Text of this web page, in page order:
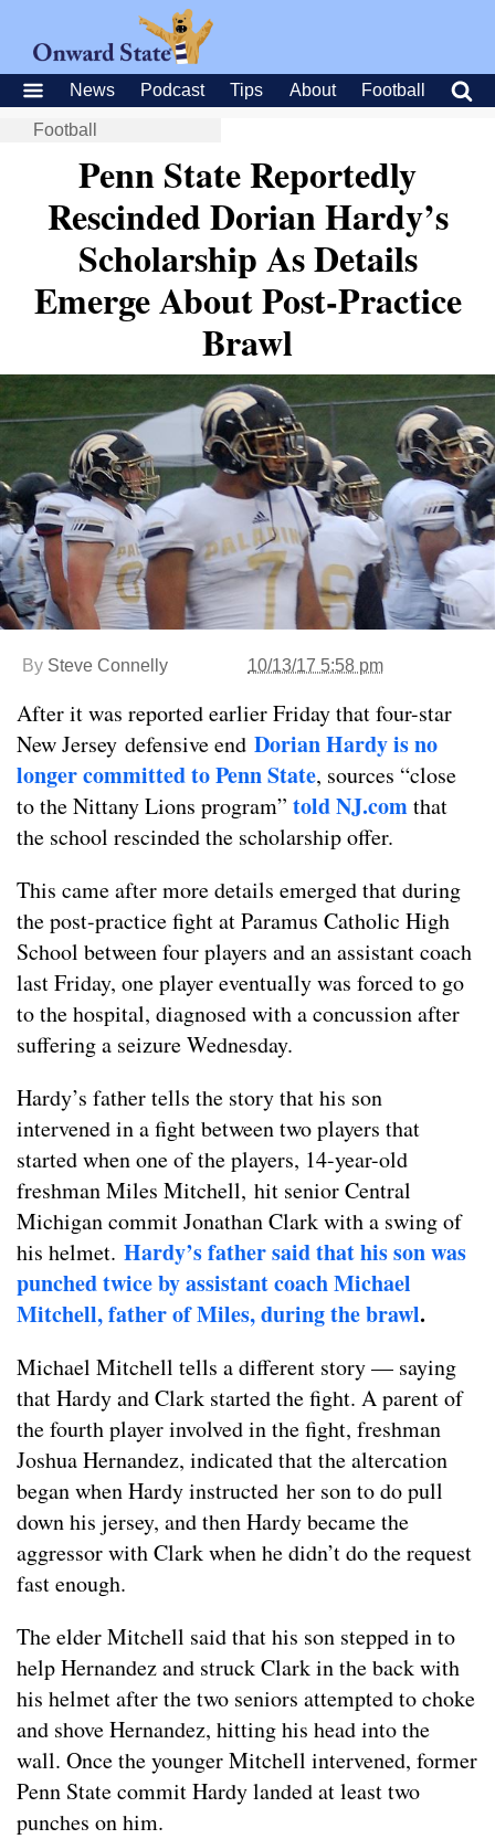
News Podcast Tips About Football
Football
Penn State Reportedly
Rescinded Dorian Hardy’s
Scholarship As Details
Emerge About Post-Practice
Brawl
By Steve Connelly 10/13/17 5:58 pm
After it was reported earlier Friday that four-star
New Jersey defensive end Dorian Hardy is no
longer committed to Penn State, sources “close
to the Nittany Lions program” told NJ.comthat
the school rescinded the scholarship offer.
This came after more details emerged that during
the post-practice fight at Paramus Catholic High
School between four players and an assistant coach
last Friday, one player eventually was forced to go
to the hospital, diagnosed with a concussion after
suffering a seizure Wednesday.
Hardy’s father tells the story that his son
intervened in a fight between two players that
started when one of the players, 14-year-old
freshman Miles Mitchell, hit senior Central
Michigan commit Jonathan Clark with a swing of
his helmet. Hardy’s father said that his son was
punched twice by assistant coach Michael
Mitchell, father of Miles, during the brawl.
Michael Mitchell tells a different story — saying
that Hardy and Clark started the fight. A parent of
the fourth player involved in the fight, freshman
Joshua Hernandez, indicated that the altercation
began when Hardy instructed her son to do pull
down his jersey, and then Hardy became the
aggressor with Clark when he didn’t do the request
fast enough.
The elder Mitchell said that his son stepped in to
help Hernandez and struck Clark in the back with
his helmet after the two seniors attempted to choke
and shove Hernandez, hitting his head into the
wall. Once the younger Mitchell intervened, former
Penn State commit Hardy landed at least two
punches on him.